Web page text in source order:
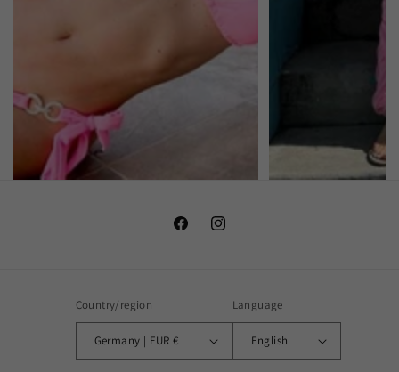
FacebookInstagram
Country/region
Germany | EUR €
Language
English